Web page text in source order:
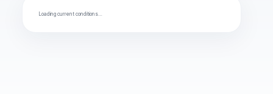
Loading current conditions…